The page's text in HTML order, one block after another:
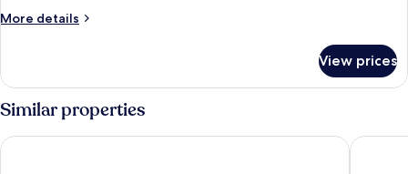
View
More details
More
Room,
Multiple
Beds,
View
View prices
Similar properties
The Royal Park Canvas Kobe Sannomiya Hotel